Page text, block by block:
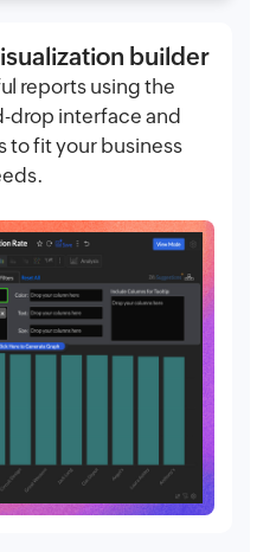
builder
reports using the
drop interface and
to fit your business